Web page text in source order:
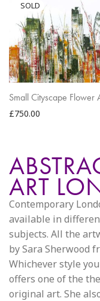
Small Cityscape Flower
£750.00
ART
Contemporary
available in
subjects. All the
by Sara Sherwood
Whichever style
offers one of the
original art. She